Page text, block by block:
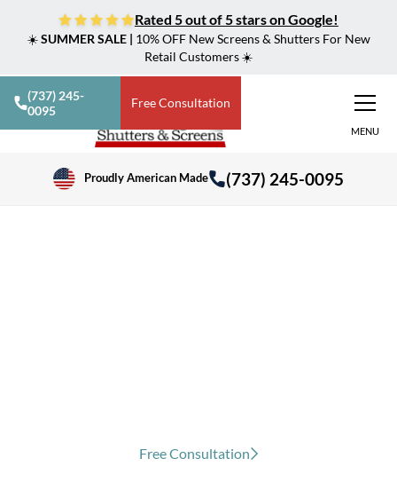
Rated 5 out of 5 stars on Google!
☀️SUMMER SALE |
10% OFF New Screens & Shutters For New
Retail Customers ☀️
MENU
Proudly American Made (737) 245-0095
(737) 245-
0095
Free Consultation
Free Consultation